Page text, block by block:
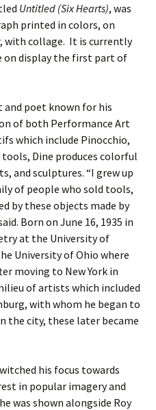
Untitled (Six Hearts), was
printed in colors, on
with collage. It is currently
on display the first part of
and poet known for his
of both Performance Art
which include Pinocchio,
Dine produces colorful
and sculptures. “I grew up
of people who sold tools,
by these objects made by
Born on June 16, 1935 in
at the University of
University of Ohio where
moving to New York in
of artists which included
with whom he began to
the city, these later became
his focus towards
in popular imagery and
was shown alongside Roy